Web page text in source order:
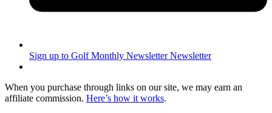
Sign up to Golf Monthly Newsletter Newsletter
When you purchase through links on our site, we may earn an
affiliate commission. Here’s how it works.